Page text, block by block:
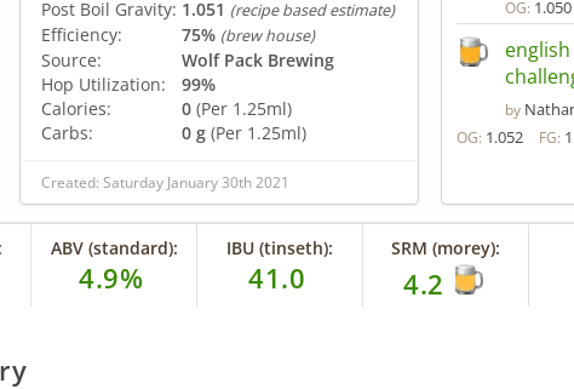
Post Boil Gravity: 1.051 (recipe based estimate)
Efficiency: 75% (brew house)
Source:
Wolf Pack Brewing
Hop Utilization:
99%
Calories:
0 (Per 1.25ml)
Carbs:
0 g (Per 1.25ml)
Created: Saturday January 30th 2021
OG: 1.050
by
OG: 1.052 FG:
ABV (standard):
4.9%
IBU (tinseth):
41.0
SRM (morey):
4.2